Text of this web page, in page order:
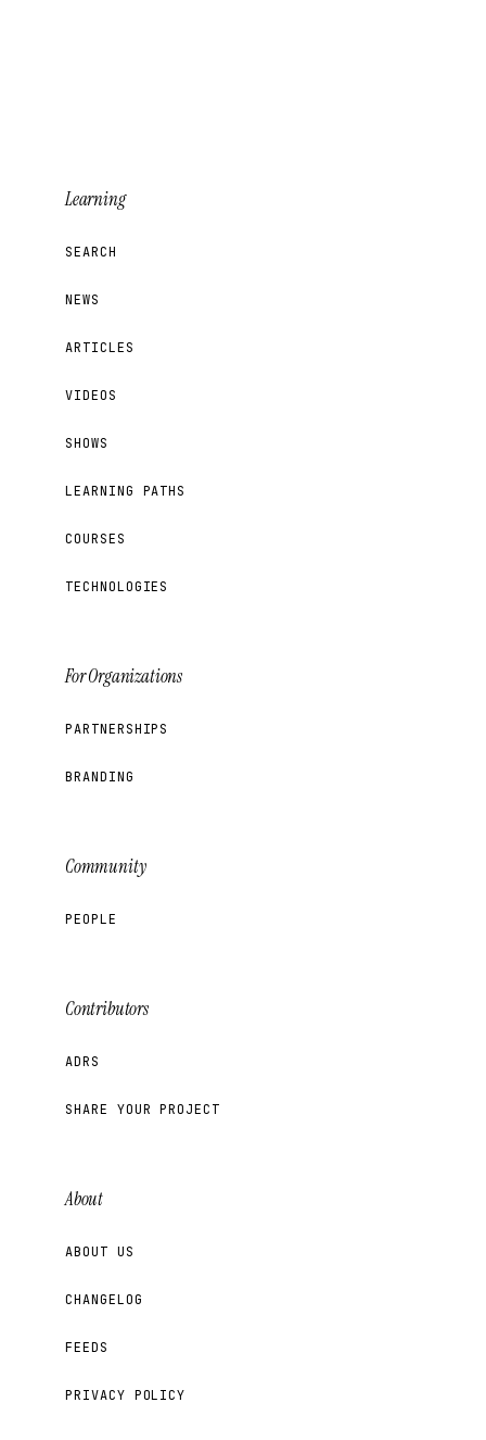
Learning
SEARCH
NEWS
ARTICLES
VIDEOS
SHOWS
LEARNING PATHS
COURSES
TECHNOLOGIES
For Organizations
PARTNERSHIPS
BRANDING
Community
PEOPLE
Contributors
ADRS
SHARE YOUR PROJECT
About
ABOUT US
CHANGELOG
FEEDS
PRIVACY POLICY